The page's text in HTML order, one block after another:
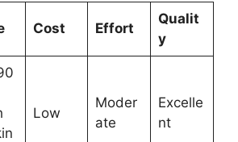
Cost Effort
Qualit
y
Low
Moder
ate
Excelle
nt